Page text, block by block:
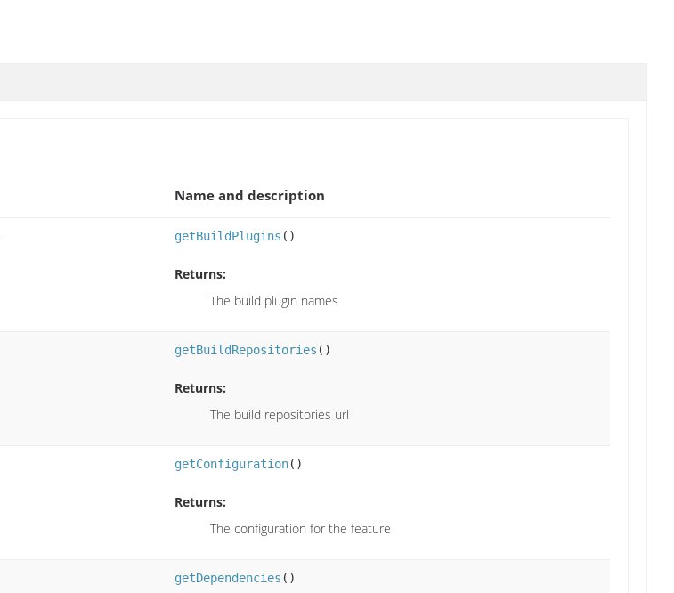
Name and description
getBuildPlugins ()
Returns:
The build plugin names
getBuildRepositories ()
Returns:
The build repositories url
getConfiguration()
Returns:
The configuration for the feature
getDependencies ()